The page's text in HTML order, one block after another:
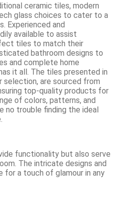
ceramic tiles, modern
glass choices to cater to a
Experienced and
available to assist
tiles to match their
bathroom designs to
and complete home
it all. The tiles presented in
selection, are sourced from
top-quality products for
of colors, patterns, and
no trouble finding the ideal
functionality but also serve
The intricate designs and
for a touch of glamour in any